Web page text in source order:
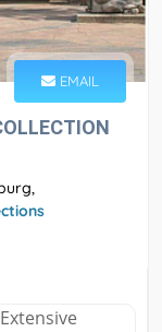
EMAIL